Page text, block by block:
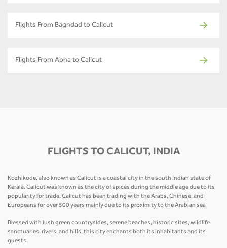
Flights From Baghdad to Calicut
Flights From Abha to Calicut
FLIGHTS TO CALICUT, INDIA
Kozhikode, also known as Calicut is a coastal city in the south Indian state of
Kerala. Calicut was known as the city of spices during the middle age due to its
popularity for trade. Calicut has been trading with the Arabs, Chinese, and
Europeans for over 500 years mainly due to its proximity to the Arabian sea
Blessed with lush green countrysides, serene beaches, historic sites, wildlife
sanctuaries, rivers, and hills, this city enchants both its inhabitants and its
guests